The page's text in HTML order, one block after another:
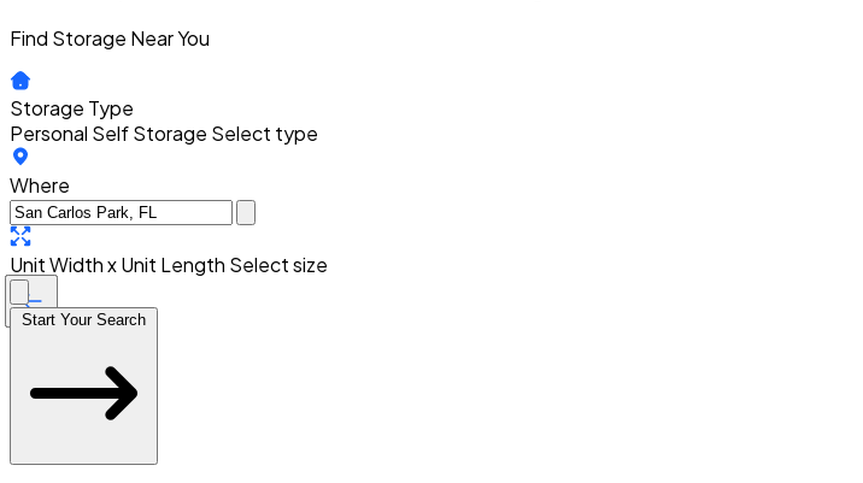
Find Storage Near You
Storage Type
Personal Self Storage Select type
Where
Unit Width x Unit Length Select size
Start Your Search